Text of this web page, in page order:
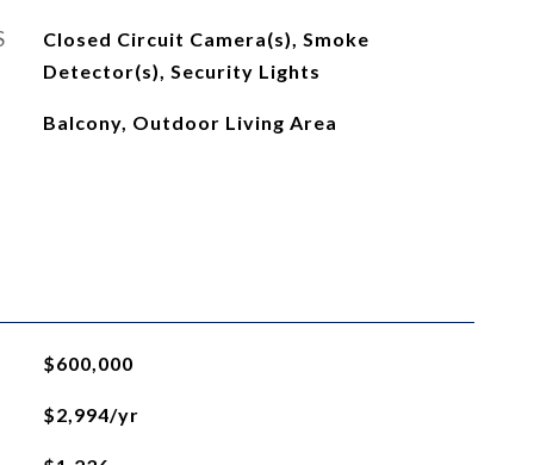
Closed Circuit Camera(s), Smoke
Detector(s), Security Lights
Balcony, Outdoor Living Area
$600,000
$2,994/yr